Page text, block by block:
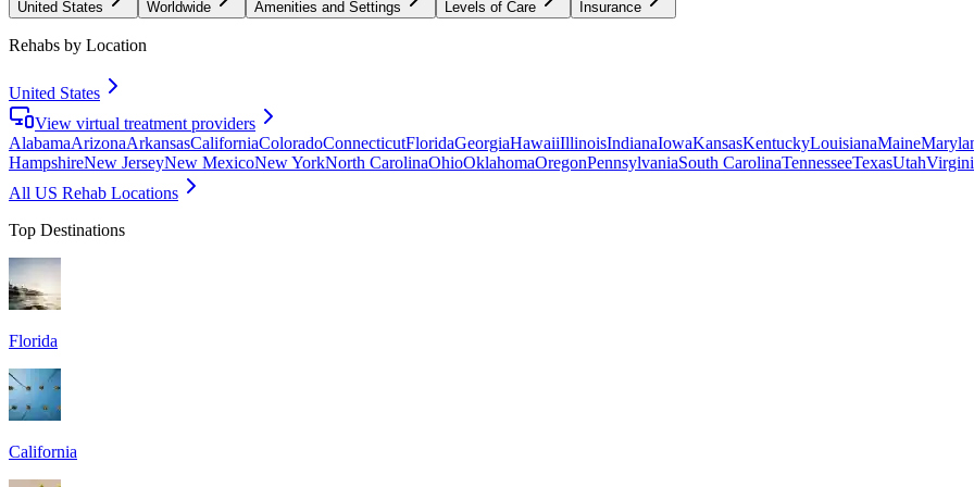
United States Worldwide Amenities and Settings Levels of Care Insurance
Rehabs by Location
United States
View virtual treatment providers
AlabamaArizonaArkansasCaliforniaColoradoConnecticutFloridaGeorgiaHawaiiIllinoisIndianaIowaKansasKentuckyLouisianaMaine
HampshireNew JerseyNew MexicoNew YorkNorth CarolinaOhioOklahomaOregonPennsylvaniaSouth CarolinaTennesseeTexasUtah
All US Rehab Locations
Top Destinations
Florida
California